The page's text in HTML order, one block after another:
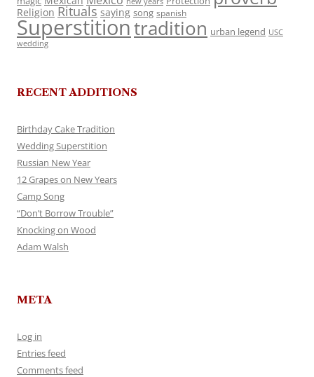
Religion Rituals saying song spanish
Superstitiontradition urban legend USC
wedding
RECENT ADDITIONS
Birthday Cake Tradition
Wedding Superstition
Russian New Year
12 Grapes on New Years
Camp Song
“Don’t Borrow Trouble”
Knocking on Wood
Adam Walsh
META
Log in
Entries feed
Comments feed